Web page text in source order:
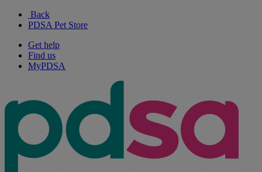
Back
PDSA Pet Store
Get help
Find us
MyPDSA